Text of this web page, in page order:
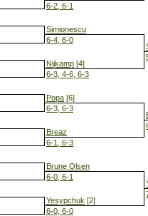
6-2, 6-1
Simionescu
6-4, 6-0
Nijkamp [4]
6-3, 4-6, 6-3
Popa [6]
6-3, 6-3
Breaz
6-1, 6-3
Brune Olsen
6-0, 6-1
Yesypchuk [2]
6-0, 6-0